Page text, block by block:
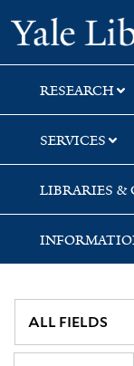
Skip
to
search
Skip
to
main
content
RESEARCH
SERVICES
LIBRARIES &